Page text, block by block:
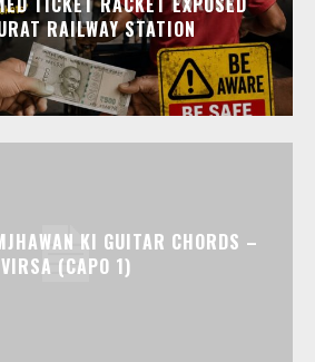
RAILWAY STATION
KI GUITAR CHORDS –
VIRSA (CAPO 1)